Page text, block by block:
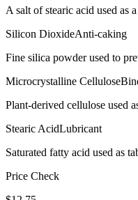
A salt of stearic acid used as
Silicon DioxideAnti-caking
Fine silica powder used to
Microcrystalline Cellulose
Plant-derived cellulose used
Stearic AcidLubricant
Saturated fatty acid used as
Price Check